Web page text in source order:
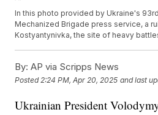
In this photo provided by Ukraine's
Mechanized Brigade press service, a
Kostyantynivka, the site of heavy
By: AP via Scripps News
Posted 2:24 PM, Apr 20, 2025 and last
Ukrainian President